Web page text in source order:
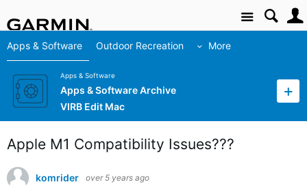
Site
Apps & Software Outdoor Recreation More
Apps & Software
Apps & Software Archive
VIRB Edit Mac
Apple M1 Compatibility Issues???
komrider over 5 years ago